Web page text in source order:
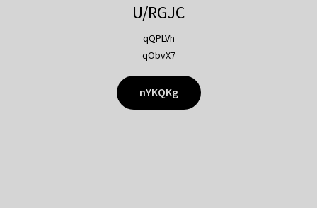
U/RGJC
qQPLVh
qObvX7
nYKQKg